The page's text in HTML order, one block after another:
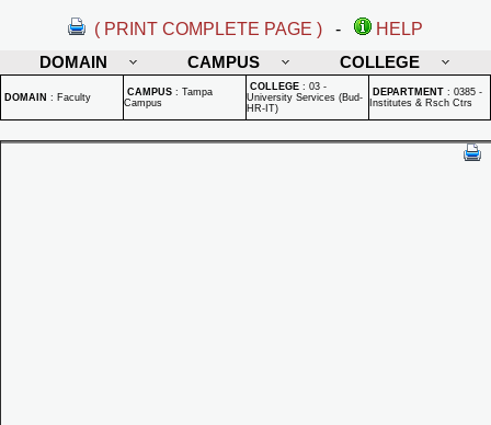
( PRINT COMPLETE PAGE ) -
HELP
DOMAIN
CAMPUS COLLEGE
DOMAIN : Faculty CAMPUS : Tampa
Campus
COLLEGE : 03 -
University Services (Bud-
HR-IT)
DEPARTMENT : 0385 -
Institutes & Rsch Ctrs